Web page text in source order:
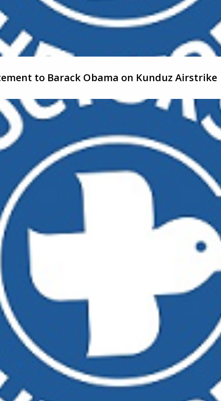
to Barack Obama on Kunduz Airstrike